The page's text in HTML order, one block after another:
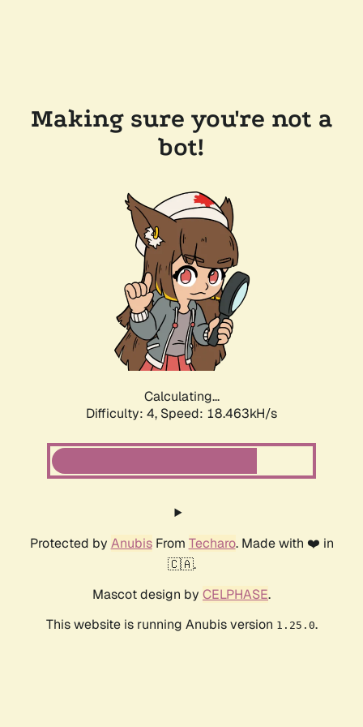
Making sure you're not a
bot!
Calculating...
Difficulty: 4, Speed: 18.463kH/s
Protected by AnubisFrom Techaro. Made with ❤️ in
🇨🇦.
Mascot design by CELPHASE.
This website is running Anubis version 1.25.0.